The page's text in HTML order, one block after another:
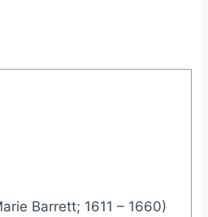
Barrett; 1611 – 1660)